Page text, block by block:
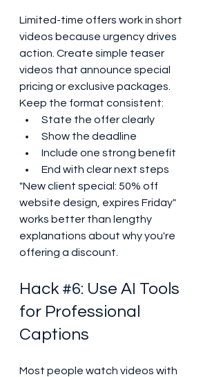
Limited-time offers work in short
videos because urgency drives
action. Create simple teaser
videos that announce special
pricing or exclusive packages.
Keep the format consistent:
State the offer clearly
Show the deadline
Include one strong benefit
End with clear next steps
"New client special: 50% off
website design, expires Friday"
works better than lengthy
explanations about why you're
offering a discount.
Hack #6: Use AI Tools
for Professional
Captions
Most people watch videos with